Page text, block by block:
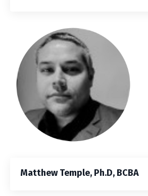
Matthew Temple, Ph.D, BCBA